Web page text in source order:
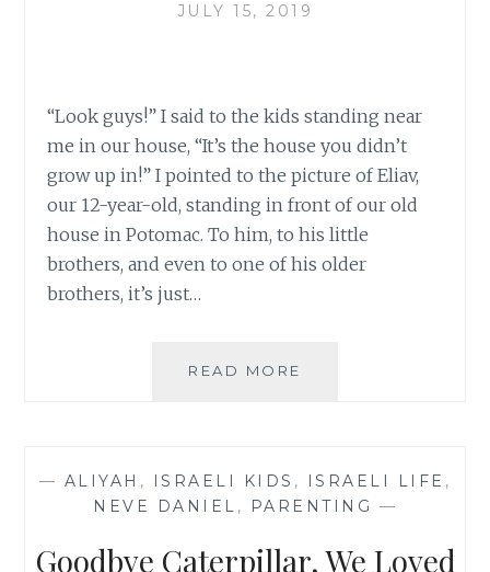
JULY 15, 2019
“Look guys!” I said to the kids standing near
me in our house, “It’s the house you didn’t
grow up in!” I pointed to the picture of Eliav,
our 12-year-old, standing in front of our old
house in Potomac. To him, to his little
brothers, and even to one of his older
brothers, it’s just…
READ MORE
— ALIYAH , ISRAELI KIDS , ISRAELI LIFE ,
NEVE DANIEL , PARENTING —
Goodbye Caterpillar, We Loved